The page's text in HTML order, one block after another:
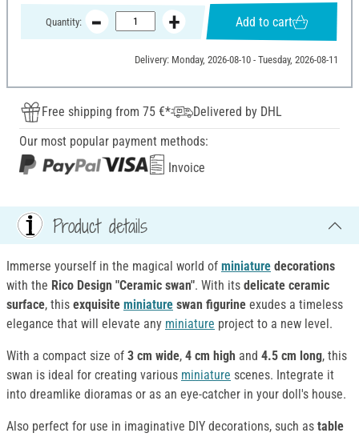
Quantity: Add to cart
Delivery: Monday, 2026-08-10 - Tuesday, 2026-08-11
Free shipping from 75 €*
Delivered by DHL
Our most popular payment methods:
Invoice
Product details
Immerse yourself in the magical world of miniature decorations
with the Rico Design "Ceramic swan". With its delicate ceramic
surface, this exquisite miniature swan figurine exudes a timeless
elegance that will elevate any miniature project to a new level.
With a compact size of 3 cm wide, 4 cm high and 4.5 cm long, this
swan is ideal for creating various miniature scenes. Integrate it
into dreamlike dioramas or as an eye-catcher in your doll's house.
Also perfect for use in imaginative DIY decorations, such as table